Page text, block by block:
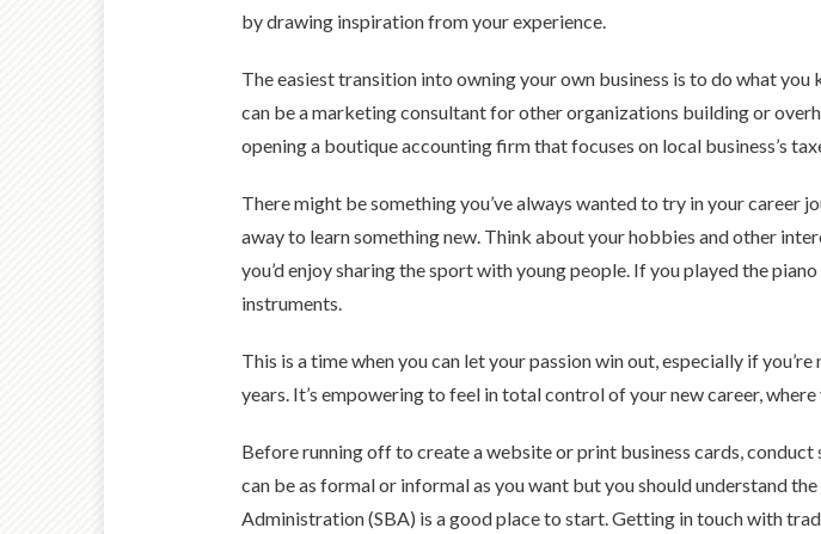
by drawing inspiration from your experience.
The easiest transition into owning your own business is to do what
can be a marketing consultant for other organizations building or
opening a boutique accounting firm that focuses on local business’s
There might be something you’ve always wanted to try in your career
away to learn something new. Think about your hobbies and other
you’d enjoy sharing the sport with young people. If you played the
instruments.
This is a time when you can let your passion win out, especially if
years. It’s empowering to feel in total control of your new career,
Before running off to create a website or print business cards, conduct
can be as formal or informal as you want but you should understand
Administration (SBA) is a good place to start. Getting in touch with